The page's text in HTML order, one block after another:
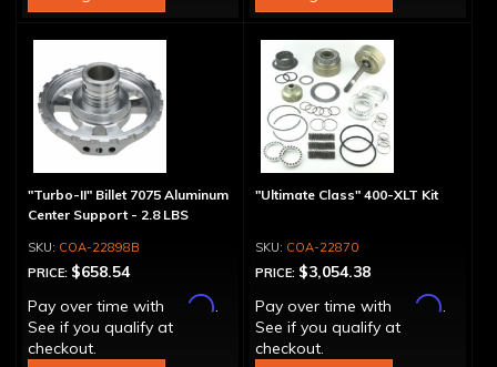
"Turbo-II" Billet 7075 Aluminum
Center Support - 2.8 LBS
COA-22898B
PRICE: $658.54
Pay over time with
Affirm.
See if you qualify at
checkout.
"Ultimate Class" 400-XLT Kit
COA-22870
PRICE: $3,054.38
Pay over time with
Affirm.
See if you qualify at
checkout.